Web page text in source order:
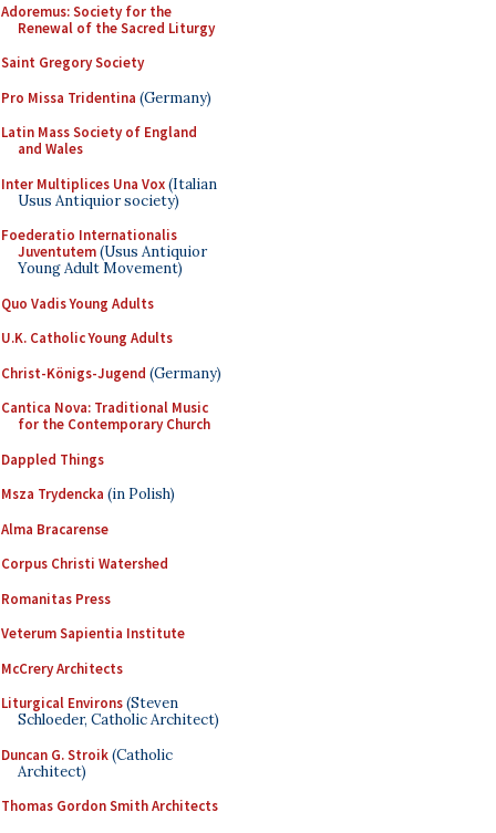
Adoremus: Society for the
Renewal of the Sacred Liturgy
Saint Gregory Society
Pro Missa Tridentina (Germany)
Latin Mass Society of England
and Wales
Inter Multiplices Una Vox(Italian
Usus Antiquior society)
Foederatio Internationalis
Juventutem(Usus Antiquior
Young Adult Movement)
Quo Vadis Young Adults
U.K. Catholic Young Adults
Christ-Königs-Jugend (Germany)
Cantica Nova: Traditional Music
for the Contemporary Church
Dappled Things
Msza Trydencka (in Polish)
Alma Bracarense
Corpus Christi Watershed
Romanitas Press
Veterum Sapientia Institute
McCrery Architects
Liturgical Environs(Steven
Schloeder, Catholic Architect)
Duncan G. Stroik(Catholic
Architect)
Thomas Gordon Smith Architects